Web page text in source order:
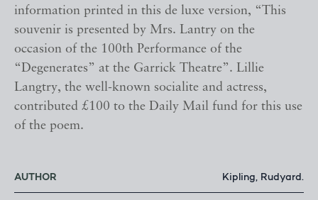
information printed in this de luxe version, “This
souvenir is presented by Mrs. Lantry on the
occasion of the 100th Performance of the
“Degenerates” at the Garrick Theatre”. Lillie
Langtry, the well-known socialite and actress,
contributed £100 to the Daily Mail fund for this use
of the poem.
AUTHOR Kipling, Rudyard.